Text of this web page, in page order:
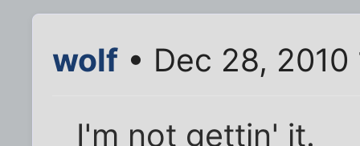
wolf • Dec 28,
I'm not gettin' it.